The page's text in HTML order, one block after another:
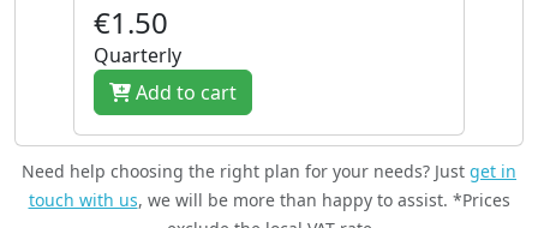
€1.50
Quarterly
Add to cart
Need help choosing the right plan for your needs? Just get in
touch with us, we will be more than happy to assist. *Prices